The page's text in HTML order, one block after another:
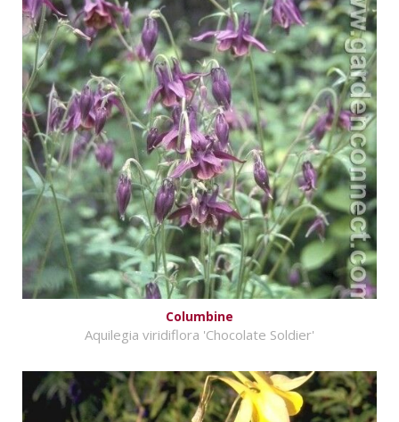
Columbine
Aquilegia viridiflora 'Chocolate Soldier'